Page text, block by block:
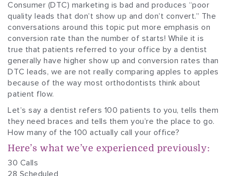
Consumer (DTC) marketing is bad and produces “poor
quality leads that don’t show up and don’t convert.” The
conversations around this topic put more emphasis on
conversion rate than the number of starts! While it is
true that patients referred to your office by a dentist
generally have higher show up and conversion rates than
DTC leads, we are not really comparing apples to apples
because of the way most orthodontists think about
patient flow.
Let’s say a dentist refers 100 patients to you, tells them
they need braces and tells them you’re the place to go.
How many of the 100 actually call your office?
Here’s what we’ve experienced previously:
30 Calls
28 Scheduled